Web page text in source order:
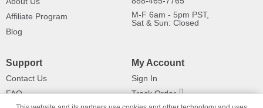
Affiliate Program
Blog
M-F 6am - 5pm PST,
Sat & Sun: Closed
Support
Contact Us
FAQ
My Account
Sign In
Track Order